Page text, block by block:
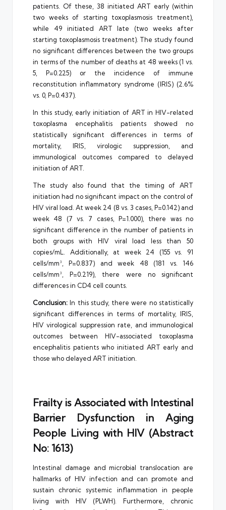
patients. Of these, 38 initiated ART early (within
two weeks of starting toxoplasmosis treatment),
while 49 initiated ART late (two weeks after
starting toxoplasmosis treatment). The study found
no significant differences between the two groups
in terms of the number of deaths at 48 weeks (1 vs.
5, P=0.225) or the incidence of immune
reconstitution inflammatory syndrome (IRIS) (2.6%
vs. 0, P=0.437).
In this study, early initiation of ART in HIV-related
toxoplasma encephalitis patients showed no
statistically significant differences in terms of
mortality, IRIS, virologic suppression, and
immunological outcomes compared to delayed
initiation of ART.
The study also found that the timing of ART
initiation had no significant impact on the control of
HIV viral load. At week 24 (8 vs. 3 cases, P=0.142) and
week 48 (7 vs. 7 cases, P=1.000), there was no
significant difference in the number of patients in
both groups with HIV viral load less than 50
copies/mL. Additionally, at week 24 (155 vs. 91
cells/mm³, P=0.837) and week 48 (181 vs. 146
cells/mm³, P=0.219), there were no significant
differences in CD4 cell counts.
Conclusion: In this study, there were no statistically
significant differences in terms of mortality, IRIS,
HIV virological suppression rate, and immunological
outcomes between HIV-associated toxoplasma
encephalitis patients who initiated ART early and
those who delayed ART initiation.
Frailty is Associated with Intestinal
Barrier Dysfunction in Aging
People Living with HIV (Abstract
No: 1613)
Intestinal damage and microbial translocation are
hallmarks of HIV infection and can promote and
sustain chronic systemic inflammation in people
living with HIV (PLWH). Furthermore, chronic